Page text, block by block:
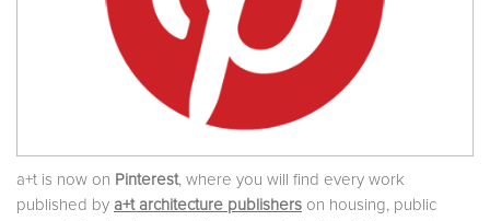
a+t is now on Pinterest, where you will find every work
published by a+t architecture publishers on housing, public